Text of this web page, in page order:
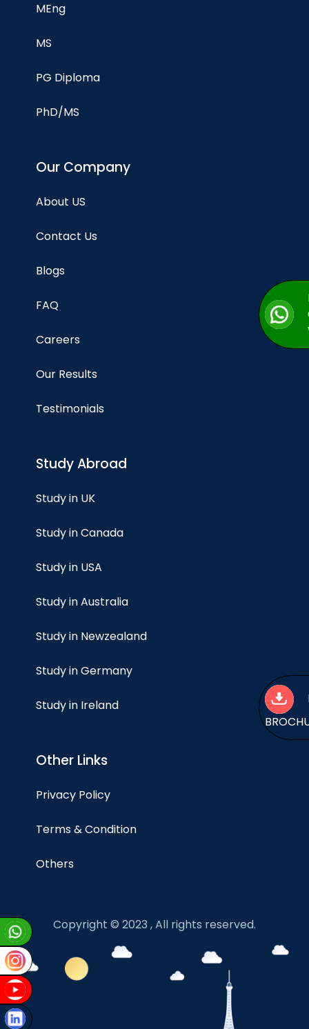
MEng
MS
PG Diploma
PhD/MS
Our Company
About US
Contact Us
Blogs
FAQ
Careers
Our Results
Testimonials
Study Abroad
Study in UK
Study in Canada
Study in USA
Study in Australia
Study in Newzealand
Study in Germany
Study in Ireland
Other Links
Privacy Policy
Terms & Condition
Others
Copyright © 2023 , All rights reserved.